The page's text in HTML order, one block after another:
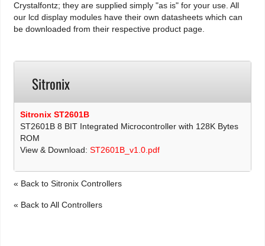
Crystalfontz; they are supplied simply "as is" for your use. All
our lcd display modules have their own datasheets which can
be downloaded from their respective product page.
Sitronix
Sitronix ST2601B
ST2601B 8 BIT Integrated Microcontroller with 128K Bytes
ROM
View & Download:ST2601B_v1.0.pdf
« Back to Sitronix Controllers
« Back to All Controllers